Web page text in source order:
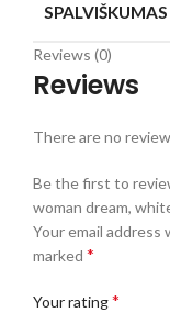
SPALVIŠKUMAS
Reviews (0)
Reviews
There are no
Be the first to
woman dream,
Your email address
marked *
Your rating*